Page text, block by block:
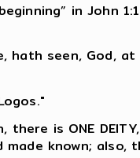
in John
hath seen, God,
is ONE
made known;